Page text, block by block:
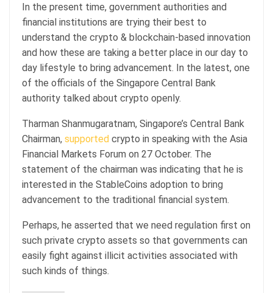
In the present time, government authorities and
financial institutions are trying their best to
understand the crypto & blockchain-based innovation
and how these are taking a better place in our day to
day lifestyle to bring advancement. In the latest, one
of the officials of the Singapore Central Bank
authority talked about crypto openly.
Tharman Shanmugaratnam, Singapore’s Central Bank
Chairman, supported crypto in speaking with the Asia
Financial Markets Forum on 27 October. The
statement of the chairman was indicating that he is
interested in the StableCoins adoption to bring
advancement to the traditional financial system.
Perhaps, he asserted that we need regulation first on
such private crypto assets so that governments can
easily fight against illicit activities associated with
such kinds of things.